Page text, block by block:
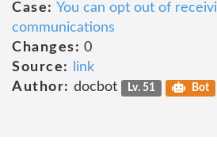
Case: You can opt out of
communications
Changes: 0
Source:
link
Author: docbot Lv. 51 Bot